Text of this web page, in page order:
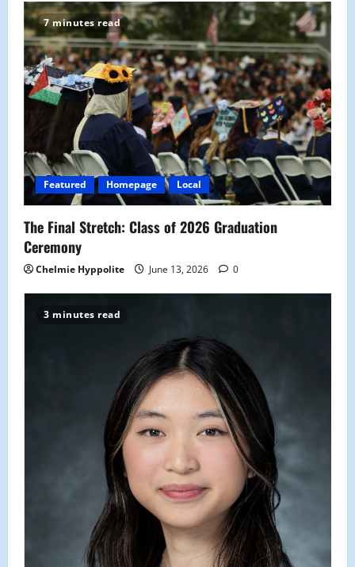
7 minutes read
Featured Homepage Local
The Final Stretch: Class of 2026 Graduation
Ceremony
Chelmie Hyppolite June 13, 2026 0
3 minutes read